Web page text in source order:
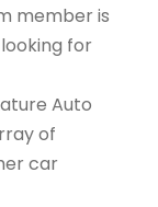
member is
for
Auto
of
car